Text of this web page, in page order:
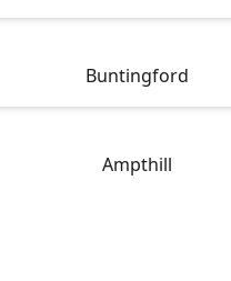
Buntingford
Ampthill